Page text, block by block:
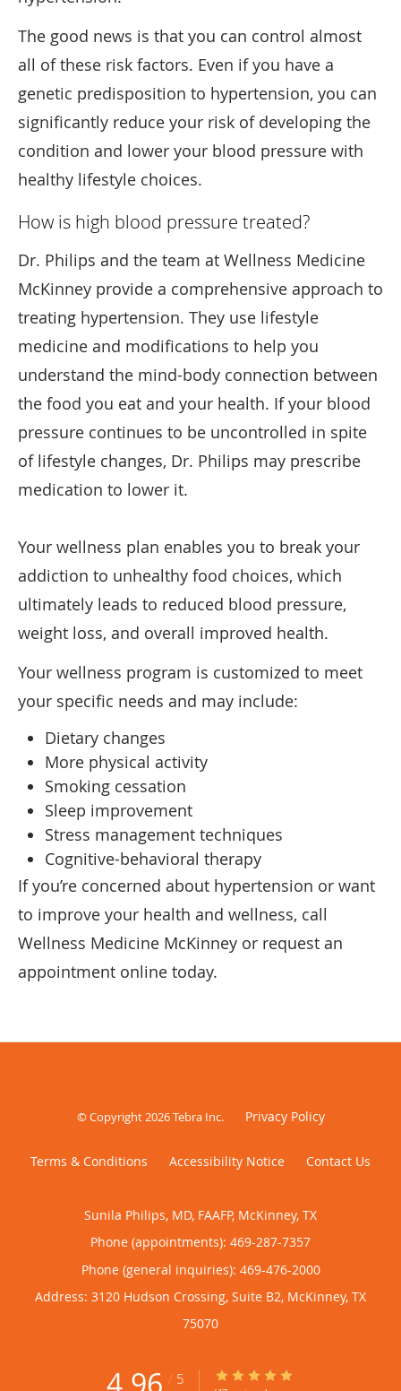
The good news is that you can control almost
all of these risk factors. Even if you have a
genetic predisposition to hypertension, you can
significantly reduce your risk of developing the
condition and lower your blood pressure with
healthy lifestyle choices.
How is high blood pressure treated?
Dr. Philips and the team at Wellness Medicine
McKinney provide a comprehensive approach to
treating hypertension. They use lifestyle
medicine and modifications to help you
understand the mind-body connection between
the food you eat and your health. If your blood
pressure continues to be uncontrolled in spite
of lifestyle changes, Dr. Philips may prescribe
medication to lower it.
Your wellness plan enables you to break your
addiction to unhealthy food choices, which
ultimately leads to reduced blood pressure,
weight loss, and overall improved health.
Your wellness program is customized to meet
your specific needs and may include:
Dietary changes
More physical activity
Smoking cessation
Sleep improvement
Stress management techniques
Cognitive-behavioral therapy
If you’re concerned about hypertension or want
to improve your health and wellness, call
Wellness Medicine McKinney or request an
appointment online today.
© Copyright 2026Tebra Inc. Privacy Policy
Terms & Conditions Accessibility Notice Contact Us
Sunila Philips, MD, FAAFP, McKinney, TX
Phone (appointments): 469-287-7357
Phone (general inquiries): 469-476-2000
Address: 3120 Hudson Crossing, Suite B2, McKinney, TX
75070
/ 5 4.96/5 Star Rating